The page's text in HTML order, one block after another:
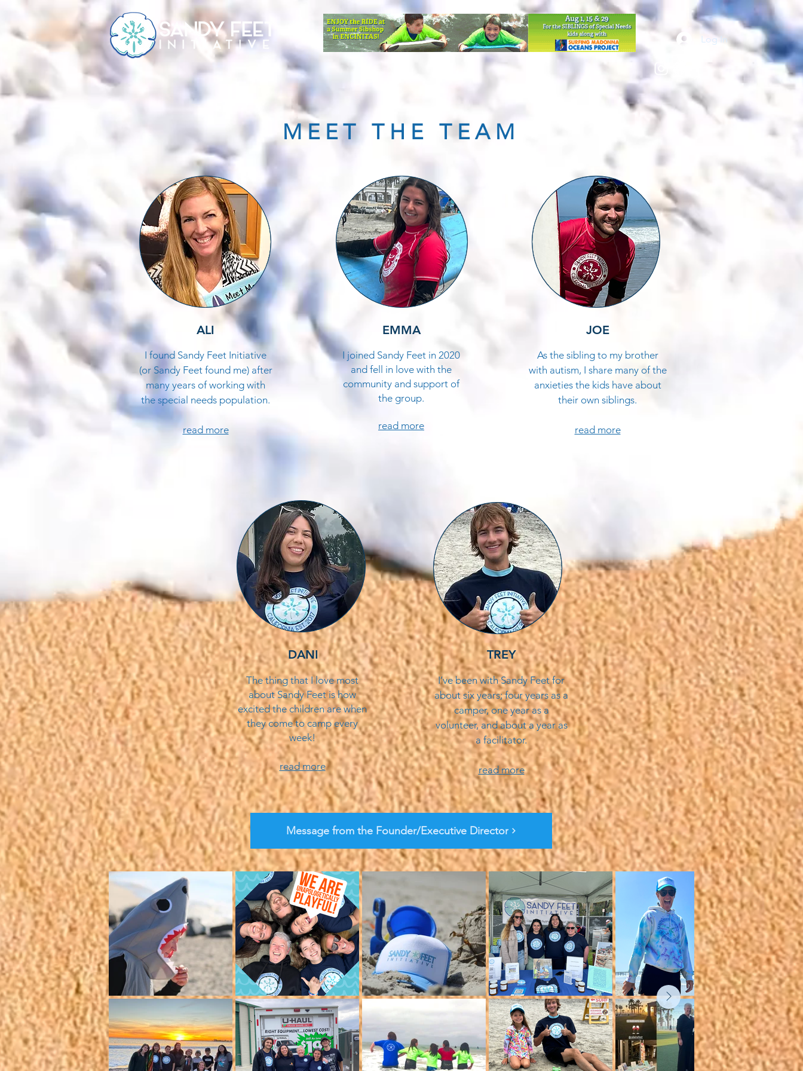
TEAM
Log In
MEET THE TEAM
ALI
I found Sandy Feet Initiative
(or Sandy Feet found me) after
many years of working with
the special needs population.
read more
EMMA
I joined Sandy Feet in 2020
and fell in love with the
community and support of
the group.
read more
JOE
As the sibling to my brother
with autism, I share many of the
anxieties the kids have about
their own siblings.​
read more
DANI
The thing that I love most
about Sandy Feet is how
excited the children are when
they come to camp every
week!
read more
TREY
I’ve been with Sandy Feet for
about six years; four years as a
camper, one year as a
volunteer, and about a year as
a facilitator.
read more
Message from the Founder/Executive Director